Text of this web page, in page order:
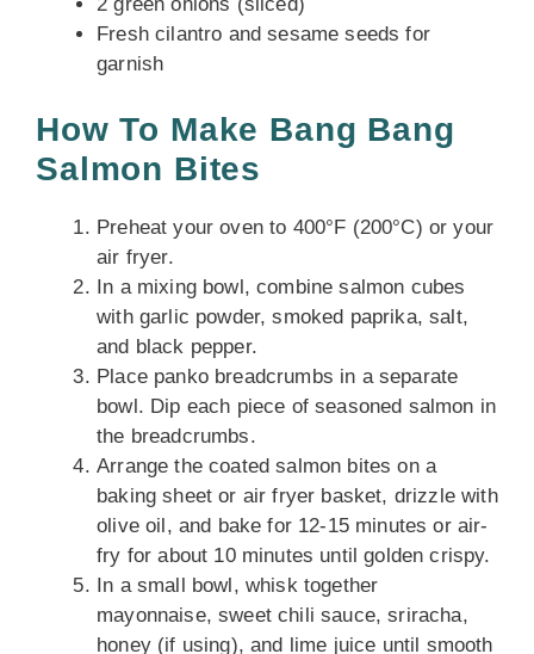
Fresh cilantro and sesame seeds for
garnish
How To Make Bang Bang
Salmon Bites
Preheat your oven to 400°F (200°C) or your
air fryer.
In a mixing bowl, combine salmon cubes
with garlic powder, smoked paprika, salt,
and black pepper.
Place panko breadcrumbs in a separate
bowl. Dip each piece of seasoned salmon in
the breadcrumbs.
Arrange the coated salmon bites on a
baking sheet or air fryer basket, drizzle with
olive oil, and bake for 12-15 minutes or air-
fry for about 10 minutes until golden crispy.
In a small bowl, whisk together
mayonnaise, sweet chili sauce, sriracha,
honey (if using), and lime juice until smooth